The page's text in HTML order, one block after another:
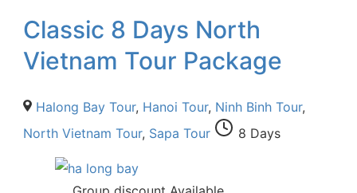
Classic 8 Days North
Vietnam Tour Package
Halong Bay Tour, Hanoi Tour, Ninh Binh Tour,
North Vietnam Tour, Sapa Tour 8 Days